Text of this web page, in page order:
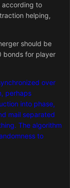
according to
helping,
should be
bonds for player
over
perhaps
into phase,
mail separated
The algorithm
to